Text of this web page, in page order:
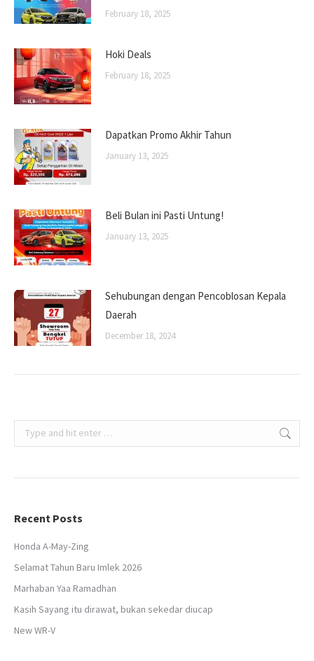
February 18, 2025
Hoki Deals
February 18, 2025
Dapatkan Promo Akhir Tahun
January 13, 2025
Beli Bulan ini Pasti Untung!
January 13, 2025
Sehubungan dengan Pencoblosan Kepala
Daerah
December 18, 2024
Search:
Recent Posts
Honda A-May-Zing
Selamat Tahun Baru Imlek 2026
Marhaban Yaa Ramadhan
Kasih Sayang itu dirawat, bukan sekedar diucap
New WR-V